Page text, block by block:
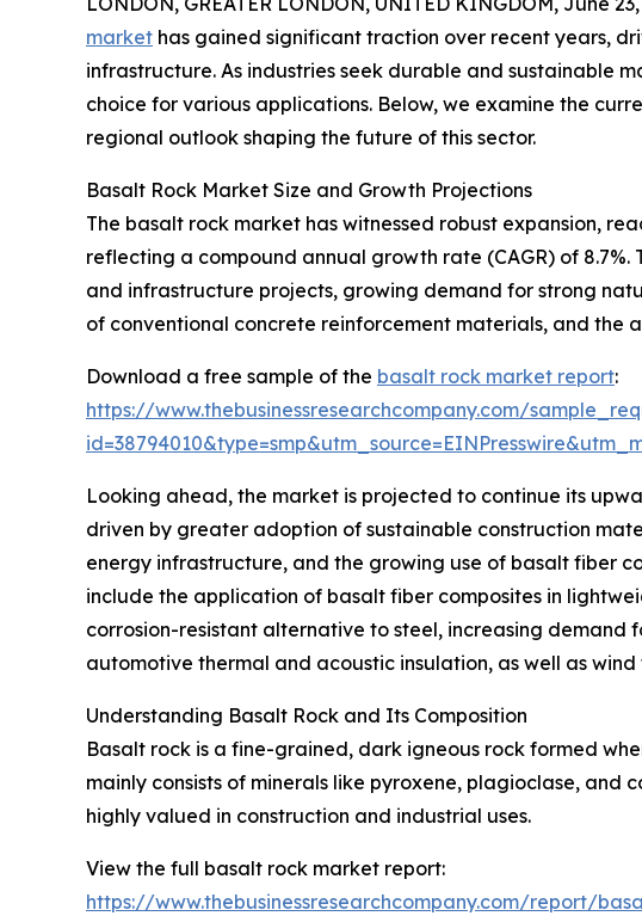
market has gained significant traction over recent years,
infrastructure. As industries seek durable and sustainable
choice for various applications. Below, we examine the
regional outlook shaping the future of this sector.
Basalt Rock Market Size and Growth Projections
The basalt rock market has witnessed robust expansion,
reflecting a compound annual growth rate (CAGR) of
and infrastructure projects, growing demand for strong
of conventional concrete reinforcement materials, and
Download a free sample of the basalt rock market report:
https://www.thebusinessresearchcompany.com/
Looking ahead, the market is projected to continue its
driven by greater adoption of sustainable construction
energy infrastructure, and the growing use of basalt fiber
include the application of basalt fiber composites in
corrosion-resistant alternative to steel, increasing
automotive thermal and acoustic insulation, as well as
Understanding Basalt Rock and Its Composition
Basalt rock is a fine-grained, dark igneous rock formed
mainly consists of minerals like pyroxene, plagioclase, and
highly valued in construction and industrial uses.
View the full basalt rock market report:
https://www.thebusinessresearchcompany.com/report/